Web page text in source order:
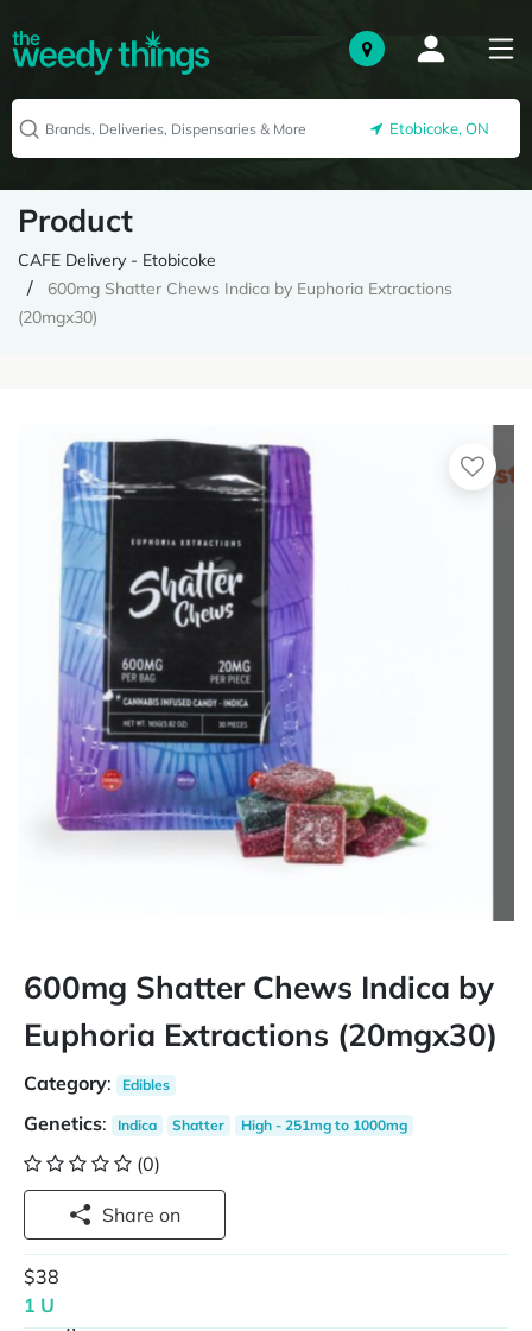
Etobicoke, ON
Product
CAFE Delivery - Etobicoke
600mg Shatter Chews Indica by Euphoria Extractions
(20mgx30)
600mg Shatter Chews Indica by
Euphoria Extractions (20mgx30)
Category: Edibles
Genetics: Indica Shatter High - 251mg to 1000mg
(0)
Share on
$38
1 U